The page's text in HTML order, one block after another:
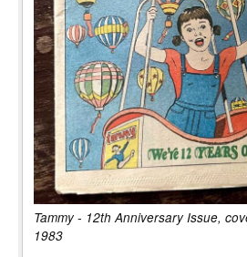
Tammy - 12th Anniversary Issue,
1983